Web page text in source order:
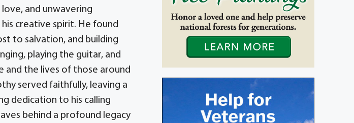
and unwavering
creative spirit. He found
to salvation, and building
playing the guitar, and
the lives of those around
served faithfully, leaving a
dedication to his calling
behind a profound legacy